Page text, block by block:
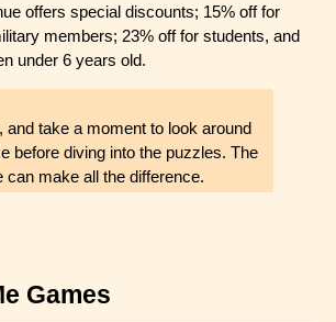
offers special discounts; 15% off for
members; 23% off for students, and
under 6 years old.
and take a moment to look around
before diving into the puzzles. The
can make all the difference.
Games